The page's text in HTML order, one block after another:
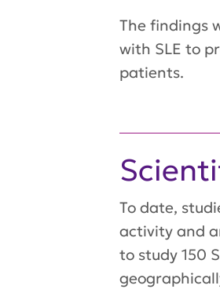
The findings
with SLE to
patients.
To date,
activity and
to study 150